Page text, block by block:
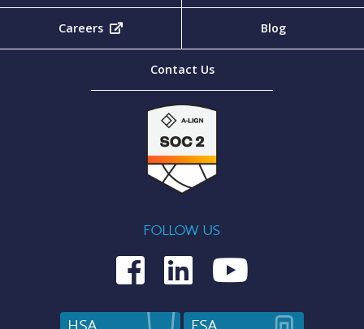
Careers Blog
Contact Us
FOLLOW US
Medcom on
Medcom on
Medcom